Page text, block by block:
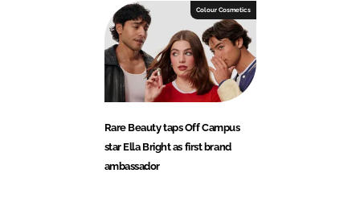
Colour Cosmetics
Rare Beauty taps Off Campus
star Ella Bright as first brand
ambassador